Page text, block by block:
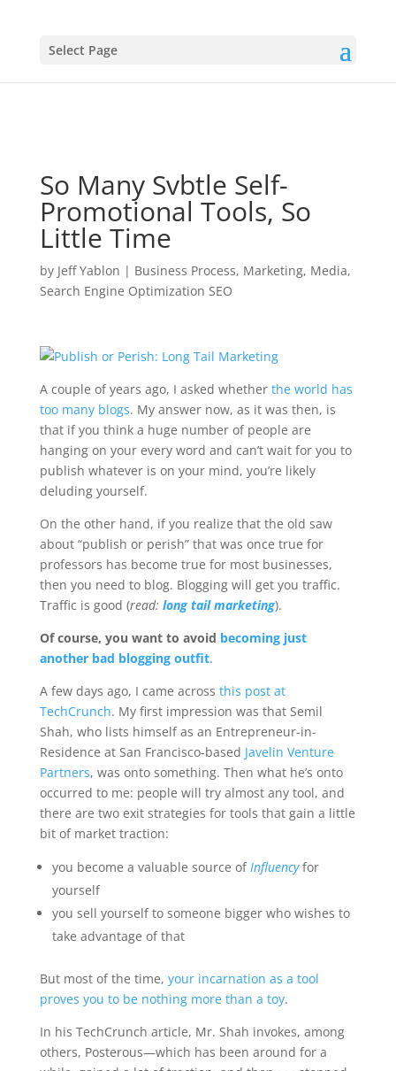
Select Page
So Many Svbtle Self-
Promotional Tools, So
Little Time
by Jeff Yablon | Business Process, Marketing, Media,
Search Engine Optimization SEO
A couple of years ago, I asked whether the world has
too many blogs. My answer now, as it was then, is
that if you think a huge number of people are
hanging on your every word and can’t wait for you to
publish whatever is on your mind, you’re likely
deluding yourself.
On the other hand, if you realize that the old saw
about “publish or perish” that was once true for
professors has become true for most businesses,
then you need to blog. Blogging will get you traffic.
Traffic is good (read: long tail marketing).
Of course, you want to avoid becoming just
another bad blogging outfit.
A few days ago, I came across this post at
TechCrunch. My first impression was that Semil
Shah, who lists himself as an Entrepreneur-in-
Residence at San Francisco-based Javelin Venture
Partners, was onto something. Then what he’s onto
occurred to me: people will try almost any tool, and
there are two exit strategies for tools that gain a little
bit of market traction:
you become a valuable source ofInfluencyfor
yourself
you sell yourself to someone bigger who wishes to
take advantage of that
But most of the time, your incarnation as a tool
proves you to be nothing more than a toy.
In his TechCrunch article, Mr. Shah invokes, among
others, Posterous—which has been around for a